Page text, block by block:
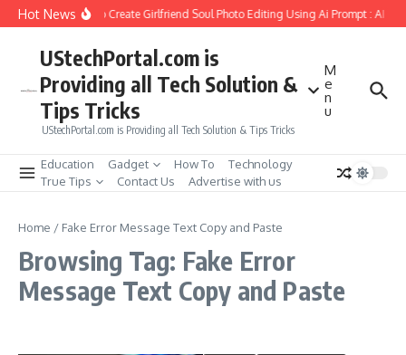
Skip to content
Hot NewsHow to Create Girlfriend Soul Photo Editing Using Ai Prompt : AI
UStechPortal.com is
Providing all Tech Solution &
Tips Tricks
UStechPortal.com is Providing all Tech Solution & Tips Tricks
M
e
n
u
Education Gadget How To
Technology
True Tips
Contact Us Advertise with us
Home / Fake Error Message Text Copy and Paste
Browsing Tag: Fake Error
Message Text Copy and Paste